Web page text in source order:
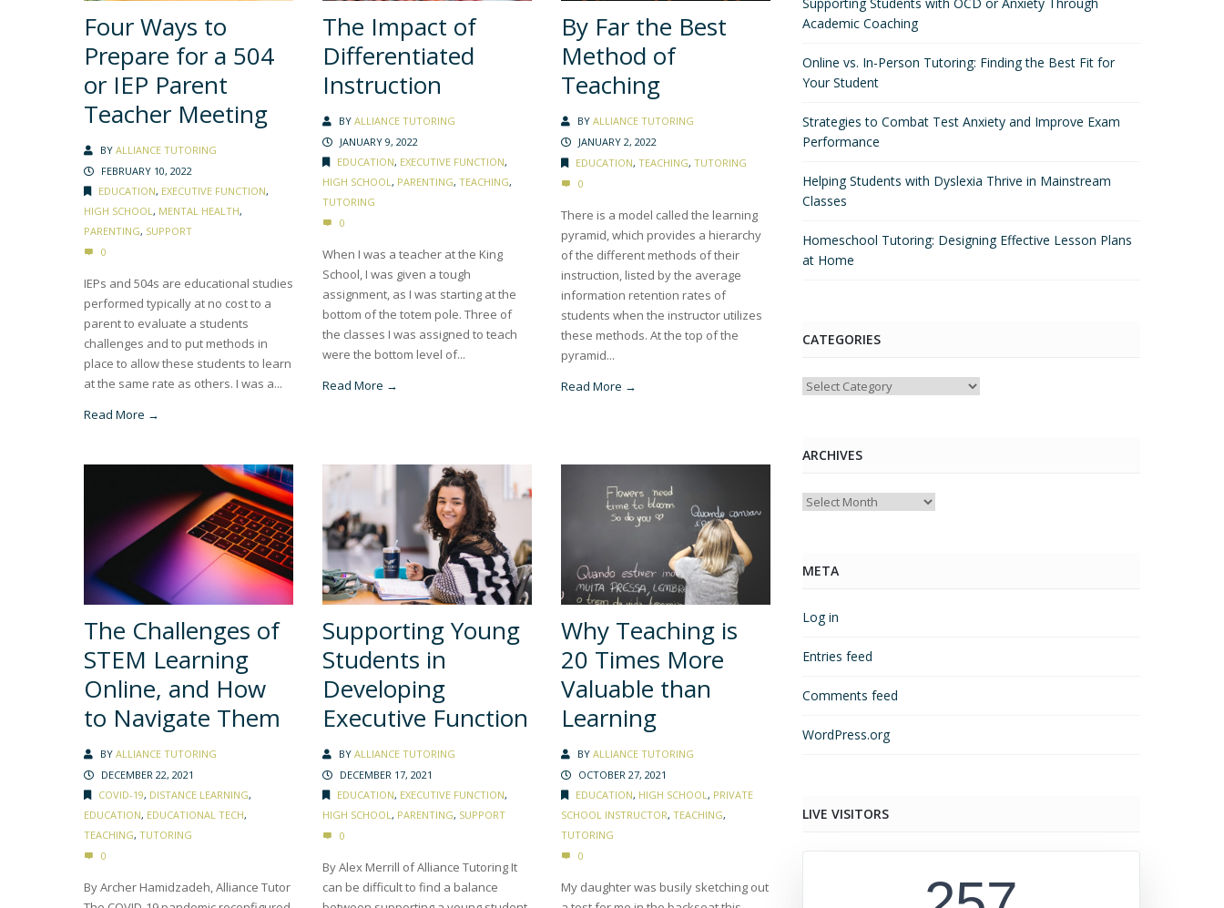
Four Ways to
Prepare for a 504
or IEP Parent
Teacher Meeting
BY ALLIANCE TUTORING
FEBRUARY 10, 2022
EDUCATION, EXECUTIVE FUNCTION,
HIGH SCHOOL, MENTAL HEALTH,
PARENTING, SUPPORT
0
IEPs and 504s are educational studies
performed typically at no cost to a
parent to evaluate a students
challenges and to put methods in
place to allow these students to learn
at the same rate as others. I was a...
Read More →
The Impact of
Differentiated
Instruction
BY ALLIANCE TUTORING
JANUARY 9, 2022
EDUCATION, EXECUTIVE FUNCTION,
HIGH SCHOOL, PARENTING, TEACHING,
TUTORING
0
When I was a teacher at the King
School, I was given a tough
assignment, as I was starting at the
bottom of the totem pole. Three of
the classes I was assigned to teach
were the bottom level of...
Read More →
By Far the Best
Method of
Teaching
BY ALLIANCE TUTORING
JANUARY 2, 2022
EDUCATION, TEACHING, TUTORING
0
There is a model called the learning
pyramid, which provides a hierarchy
of the different methods of their
instruction, listed by the average
information retention rates of
students when the instructor utilizes
these methods. At the top of the
pyramid...
Read More →
The Challenges of
STEM Learning
Online, and How
to Navigate Them
BY ALLIANCE TUTORING
DECEMBER 22, 2021
COVID-19, DISTANCE LEARNING,
EDUCATION, EDUCATIONAL TECH,
TEACHING, TUTORING
0
By Archer Hamidzadeh, Alliance Tutor
Supporting Young
Students in
Developing
Executive Function
BY ALLIANCE TUTORING
DECEMBER 17, 2021
EDUCATION, EXECUTIVE FUNCTION,
HIGH SCHOOL , PARENTING, SUPPORT
0
By Alex Merrill of Alliance Tutoring It
can be difficult to find a balance
Why Teaching is
20 Times More
Valuable than
Learning
BY ALLIANCE TUTORING
OCTOBER 27, 2021
EDUCATION, HIGH SCHOOL , PRIVATE
SCHOOL INSTRUCTOR, TEACHING,
TUTORING
0
My daughter was busily sketching out
Academic Coaching
Online vs. In-Person Tutoring: Finding the Best Fit for
Your Student
Strategies to Combat Test Anxiety and Improve Exam
Performance
Helping Students with Dyslexia Thrive in Mainstream
Classes
Homeschool Tutoring: Designing Effective Lesson Plans
at Home
CATEGORIES
Categories
ARCHIVES
Archives
META
Log in
Entries feed
Comments feed
WordPress.org
LIVE VISITORS